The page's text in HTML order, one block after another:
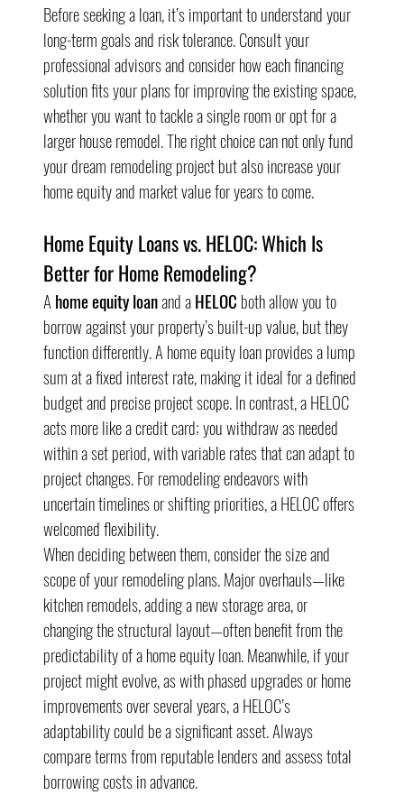
Before seeking a loan, it’s important to understand your
long-term goals and risk tolerance. Consult your
professional advisors and consider how each financing
solution fits your plans for improving the existing space,
whether you want to tackle a single room or opt for a
larger house remodel. The right choice can not only fund
your dream remodeling project but also increase your
home equity and market value for years to come.
Home Equity Loans vs. HELOC: Which Is
Better for Home Remodeling?
A home equity loan and a HELOC both allow you to
borrow against your property’s built-up value, but they
function differently. A home equity loan provides a lump
sum at a fixed interest rate, making it ideal for a defined
budget and precise project scope. In contrast, a HELOC
acts more like a credit card; you withdraw as needed
within a set period, with variable rates that can adapt to
project changes. For remodeling endeavors with
uncertain timelines or shifting priorities, a HELOC offers
welcomed flexibility.
When deciding between them, consider the size and
scope of your remodeling plans. Major overhauls—like
kitchen remodels, adding a new storage area, or
changing the structural layout—often benefit from the
predictability of a home equity loan. Meanwhile, if your
project might evolve, as with phased upgrades or home
improvements over several years, a HELOC’s
adaptability could be a significant asset. Always
compare terms from reputable lenders and assess total
borrowing costs in advance.